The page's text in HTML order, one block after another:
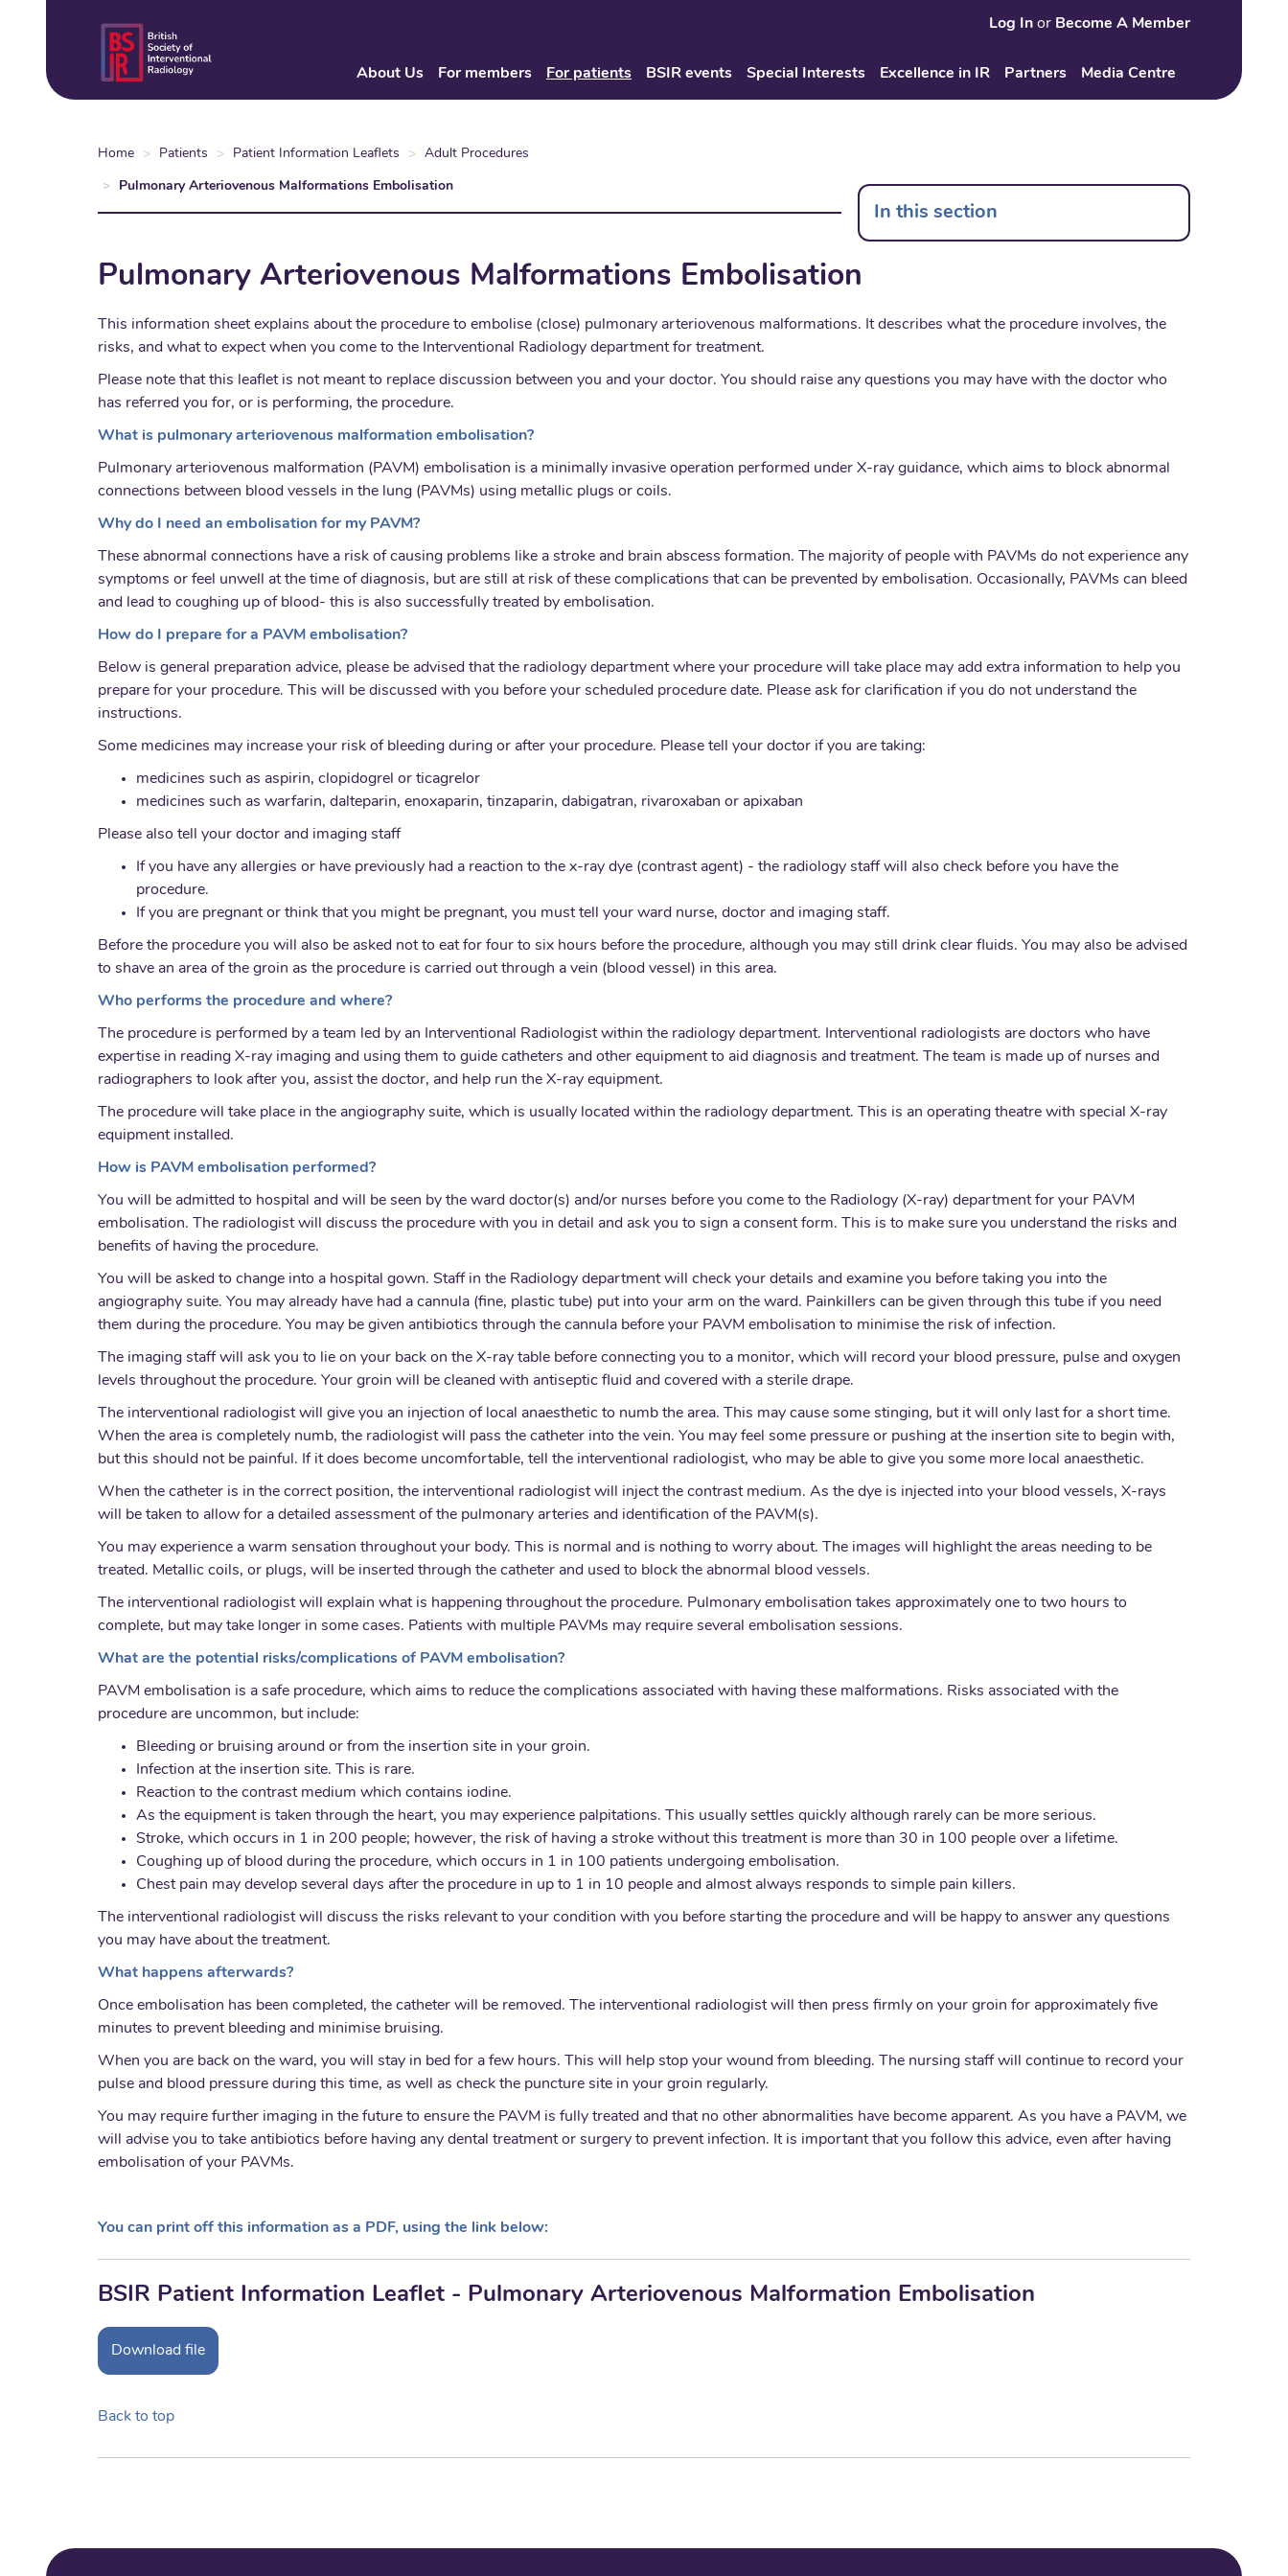
content
Log In or Become A Member
About Us For members For patients BSIR events Special Interests Excellence in IR Partners Media Centre
Home Patients Patient Information Leaflets Adult Procedures
Pulmonary Arteriovenous Malformations Embolisation
In this section
Pulmonary Arteriovenous Malformations Embolisation
This information sheet explains about the procedure to embolise (close) pulmonary arteriovenous malformations. It describes what the procedure involves, the
risks, and what to expect when you come to the Interventional Radiology department for treatment.
Please note that this leaflet is not meant to replace discussion between you and your doctor. You should raise any questions you may have with the doctor who
has referred you for, or is performing, the procedure.
What is pulmonary arteriovenous malformation embolisation?
Pulmonary arteriovenous malformation (PAVM) embolisation is a minimally invasive operation performed under X-ray guidance, which aims to block abnormal
connections between blood vessels in the lung (PAVMs) using metallic plugs or coils.
Why do I need an embolisation for my PAVM?
These abnormal connections have a risk of causing problems like a stroke and brain abscess formation. The majority of people with PAVMs do not experience any
symptoms or feel unwell at the time of diagnosis, but are still at risk of these complications that can be prevented by embolisation. Occasionally, PAVMs can bleed
and lead to coughing up of blood- this is also successfully treated by embolisation.
How do I prepare for a PAVM embolisation?
Below is general preparation advice, please be advised that the radiology department where your procedure will take place may add extra information to help you
prepare for your procedure. This will be discussed with you before your scheduled procedure date. Please ask for clarification if you do not understand the
instructions.
Some medicines may increase your risk of bleeding during or after your procedure. Please tell your doctor if you are taking:
medicines such as aspirin, clopidogrel or ticagrelor
medicines such as warfarin, dalteparin, enoxaparin, tinzaparin, dabigatran, rivaroxaban or apixaban
Please also tell your doctor and imaging staff
If you have any allergies or have previously had a reaction to the x-ray dye (contrast agent) - the radiology staff will also check before you have the
procedure.
If you are pregnant or think that you might be pregnant, you must tell your ward nurse, doctor and imaging staff.
Before the procedure you will also be asked not to eat for four to six hours before the procedure, although you may still drink clear fluids. You may also be advised
to shave an area of the groin as the procedure is carried out through a vein (blood vessel) in this area.
Who performs the procedure and where?
The procedure is performed by a team led by an Interventional Radiologist within the radiology department. Interventional radiologists are doctors who have
expertise in reading X-ray imaging and using them to guide catheters and other equipment to aid diagnosis and treatment. The team is made up of nurses and
radiographers to look after you, assist the doctor, and help run the X-ray equipment.
The procedure will take place in the angiography suite, which is usually located within the radiology department. This is an operating theatre with special X-ray
equipment installed.
How is PAVM embolisation performed?
You will be admitted to hospital and will be seen by the ward doctor(s) and/or nurses before you come to the Radiology (X-ray) department for your PAVM
embolisation. The radiologist will discuss the procedure with you in detail and ask you to sign a consent form. This is to make sure you understand the risks and
benefits of having the procedure.
You will be asked to change into a hospital gown. Staff in the Radiology department will check your details and examine you before taking you into the
angiography suite. You may already have had a cannula (fine, plastic tube) put into your arm on the ward. Painkillers can be given through this tube if you need
them during the procedure. You may be given antibiotics through the cannula before your PAVM embolisation to minimise the risk of infection.
The imaging staff will ask you to lie on your back on the X-ray table before connecting you to a monitor, which will record your blood pressure, pulse and oxygen
levels throughout the procedure. Your groin will be cleaned with antiseptic fluid and covered with a sterile drape.
The interventional radiologist will give you an injection of local anaesthetic to numb the area. This may cause some stinging, but it will only last for a short time.
When the area is completely numb, the radiologist will pass the catheter into the vein. You may feel some pressure or pushing at the insertion site to begin with,
but this should not be painful. If it does become uncomfortable, tell the interventional radiologist, who may be able to give you some more local anaesthetic.
When the catheter is in the correct position, the interventional radiologist will inject the contrast medium. As the dye is injected into your blood vessels, X-rays
will be taken to allow for a detailed assessment of the pulmonary arteries and identification of the PAVM(s).
You may experience a warm sensation throughout your body. This is normal and is nothing to worry about. The images will highlight the areas needing to be
treated. Metallic coils, or plugs, will be inserted through the catheter and used to block the abnormal blood vessels.
The interventional radiologist will explain what is happening throughout the procedure. Pulmonary embolisation takes approximately one to two hours to
complete, but may take longer in some cases. Patients with multiple PAVMs may require several embolisation sessions.
What are the potential risks/complications of PAVM embolisation?
PAVM embolisation is a safe procedure, which aims to reduce the complications associated with having these malformations. Risks associated with the
procedure are uncommon, but include:
Bleeding or bruising around or from the insertion site in your groin.
Infection at the insertion site. This is rare.
Reaction to the contrast medium which contains iodine.
As the equipment is taken through the heart, you may experience palpitations. This usually settles quickly although rarely can be more serious.
Stroke, which occurs in 1 in 200 people; however, the risk of having a stroke without this treatment is more than 30 in 100 people over a lifetime.
Coughing up of blood during the procedure, which occurs in 1 in 100 patients undergoing embolisation.
Chest pain may develop several days after the procedure in up to 1 in 10 people and almost always responds to simple pain killers.
The interventional radiologist will discuss the risks relevant to your condition with you before starting the procedure and will be happy to answer any questions
you may have about the treatment.
What happens afterwards?
Once embolisation has been completed, the catheter will be removed. The interventional radiologist will then press firmly on your groin for approximately five
minutes to prevent bleeding and minimise bruising.
When you are back on the ward, you will stay in bed for a few hours. This will help stop your wound from bleeding. The nursing staff will continue to record your
pulse and blood pressure during this time, as well as check the puncture site in your groin regularly.
You may require further imaging in the future to ensure the PAVM is fully treated and that no other abnormalities have become apparent. As you have a PAVM, we
will advise you to take antibiotics before having any dental treatment or surgery to prevent infection. It is important that you follow this advice, even after having
embolisation of your PAVMs.
You can print off this information as a PDF, using the link below:
BSIR Patient Information Leaflet - Pulmonary Arteriovenous Malformation Embolisation
Download file
Back to top